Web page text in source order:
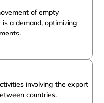
of empty
a demand, optimizing
involving the export
countries.